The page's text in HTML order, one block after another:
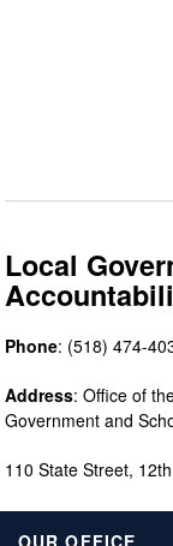
Local
Phone: (518) 474-
Address: Office of
Government and
110 State Street,
OUR OFFICE